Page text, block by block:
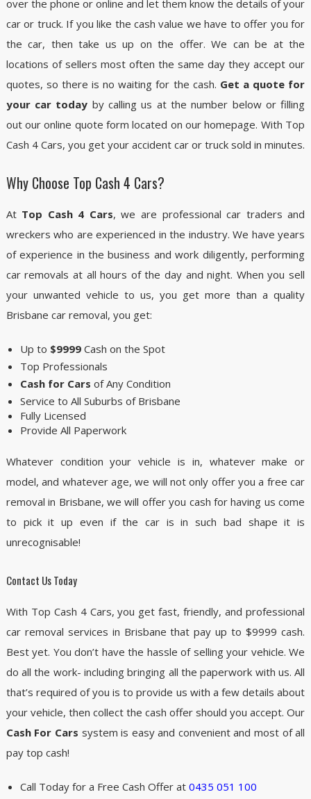
over the phone or online and let them know the details of your
car or truck. If you like the cash value we have to offer you for
the car, then take us up on the offer. We can be at the
locations of sellers most often the same day they accept our
quotes, so there is no waiting for the cash. Get a quote for
your car today by calling us at the number below or filling
out our online quote form located on our homepage. With Top
Cash 4 Cars, you get your accident car or truck sold in minutes.
Why Choose Top Cash 4 Cars?
At Top Cash 4 Cars, we are professional car traders and
wreckers who are experienced in the industry. We have years
of experience in the business and work diligently, performing
car removals at all hours of the day and night. When you sell
your unwanted vehicle to us, you get more than a quality
Brisbane car removal, you get:
Up to $9999Cash on the Spot
Top Professionals
Cash for Cars of Any Condition
Service to All Suburbs of Brisbane
Fully Licensed
Provide All Paperwork
Whatever condition your vehicle is in, whatever make or
model, and whatever age, we will not only offer you a free car
removal in Brisbane, we will offer you cash for having us come
to pick it up even if the car is in such bad shape it is
unrecognisable!
Contact Us Today
With Top Cash 4 Cars, you get fast, friendly, and professional
car removal services in Brisbane that pay up to $9999 cash.
Best yet. You don’t have the hassle of selling your vehicle. We
do all the work- including bringing all the paperwork with us. All
that’s required of you is to provide us with a few details about
your vehicle, then collect the cash offer should you accept. Our
Cash For Cars system is easy and convenient and most of all
pay top cash!
Call Today for a Free Cash Offer at 0435 051 100